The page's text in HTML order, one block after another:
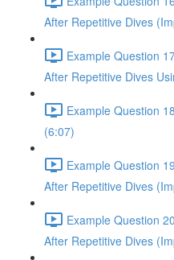
After Repetitive Dives
Example Question
After Repetitive Dives
Example Question
(6:07)
Example Question
After Repetitive Dives
Example Question
After Repetitive Dives